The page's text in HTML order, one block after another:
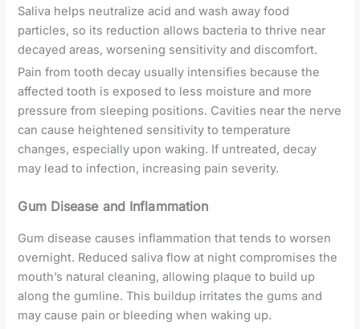
Saliva helps neutralize acid and wash away food
particles, so its reduction allows bacteria to thrive near
decayed areas, worsening sensitivity and discomfort.
Pain from tooth decay usually intensifies because the
affected tooth is exposed to less moisture and more
pressure from sleeping positions. Cavities near the nerve
can cause heightened sensitivity to temperature
changes, especially upon waking. If untreated, decay
may lead to infection, increasing pain severity.
Gum Disease and Inflammation
Gum disease causes inflammation that tends to worsen
overnight. Reduced saliva flow at night compromises the
mouth’s natural cleaning, allowing plaque to build up
along the gumline. This buildup irritates the gums and
may cause pain or bleeding when waking up.